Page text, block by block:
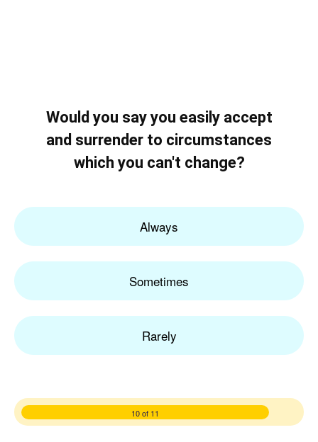
Would you say you easily accept
and surrender to circumstances
which you can't change?
Always
Sometimes
Rarely
10 of 11